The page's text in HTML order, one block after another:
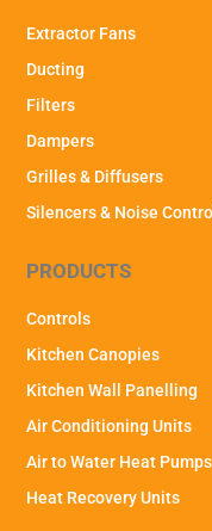
Extractor Fans
Ducting
Filters
Dampers
Grilles & Diffusers
Silencers & Noise Control
PRODUCTS
Controls
Kitchen Canopies
Kitchen Wall Panelling
Air Conditioning Units
Air to Water Heat Pumps
Heat Recovery Units